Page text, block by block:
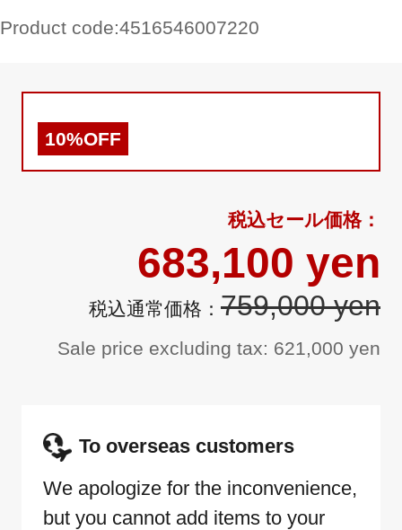
Product code:4516546007220
10%OFF
683,100 yen
759,000 yen
Sale price excluding tax: 621,000 yen
To overseas customers
We apologize for the inconvenience,
but you cannot add items to your